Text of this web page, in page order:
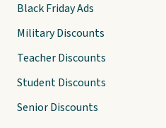
Black Friday Ads
Military Discounts
Teacher Discounts
Student Discounts
Senior Discounts